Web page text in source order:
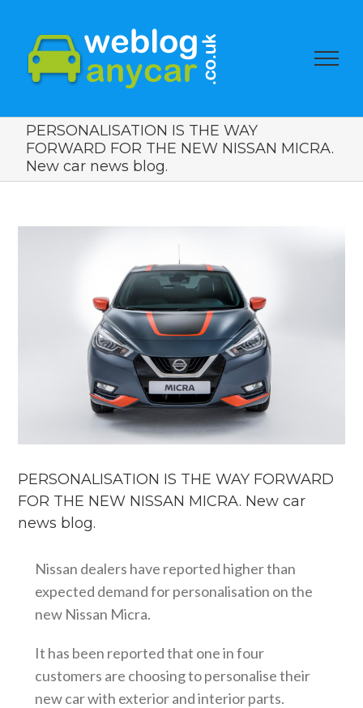
PERSONALISATION IS THE WAY
FORWARD FOR THE NEW NISSAN MICRA.
New car news blog.
PERSONALISATION IS THE WAY FORWARD
FOR THE NEW NISSAN MICRA. New car
news blog.
Nissan dealers have reported higher than
expected demand for personalisation on the
new Nissan Micra.
It has been reported that one in four
customers are choosing to personalise their
new car with exterior and interior parts.